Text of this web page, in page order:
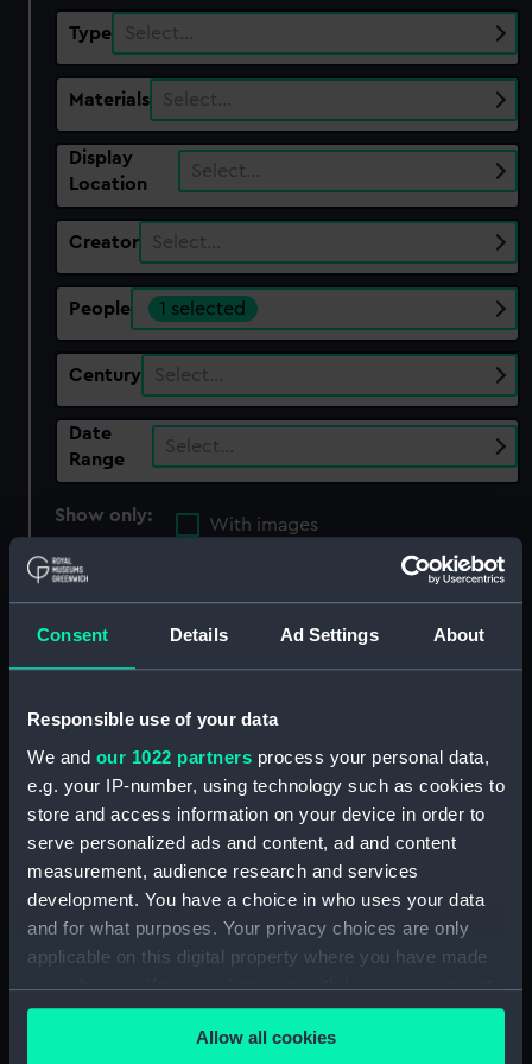
Consent Details Ad Settings About
Responsible use of your data
We and our 1022 partners process your personal data,
e.g. your IP-number, using technology such as cookies to
store and access information on your device in order to
serve personalized ads and content, ad and content
measurement, audience research and services
development. You have a choice in who uses your data
and for what purposes. Your privacy choices are only
applicable on this digital property where you have made
your choices. You can change or withdraw your consent
any time from the Cookie Declaration or by clicking on
the Privacy trigger icon.Allow all cookies
Type Select…
Materials Select…
Display
Location
Select…
Creator Select…
People 1 selected
Century Select…
Date
Range
Select…
Show only:
With images
Applied Filters
Clear all
Sort by
Wycherley (Print)
William Wycherley
(Print)